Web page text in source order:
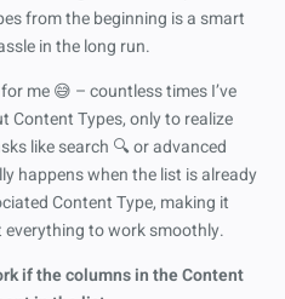
from the beginning is a smart
in the long run.
me 😅 – countless times I’ve
Types, only to realize
like search 🔍 or advanced
happens when the list is already
Content Type, making it
to work smoothly.
if the columns in the Content